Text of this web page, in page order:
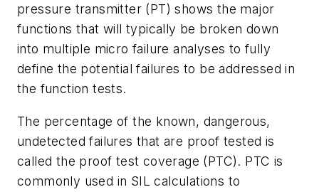
pressure transmitter (PT) shows the major
functions that will typically be broken down
into multiple micro failure analyses to fully
define the potential failures to be addressed in
the function tests.
The percentage of the known, dangerous,
undetected failures that are proof tested is
called the proof test coverage (PTC). PTC is
commonly used in SIL calculations to